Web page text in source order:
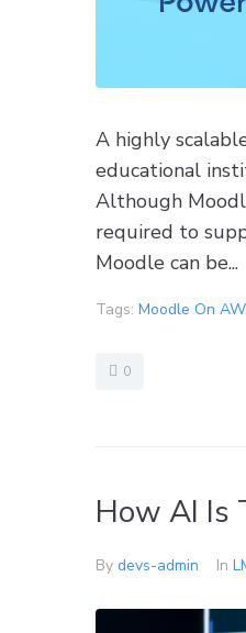
A highly
educational
Although
required to
Moodle can be...
Tags: Moodle On
0
How AI Is
By devs-admin In